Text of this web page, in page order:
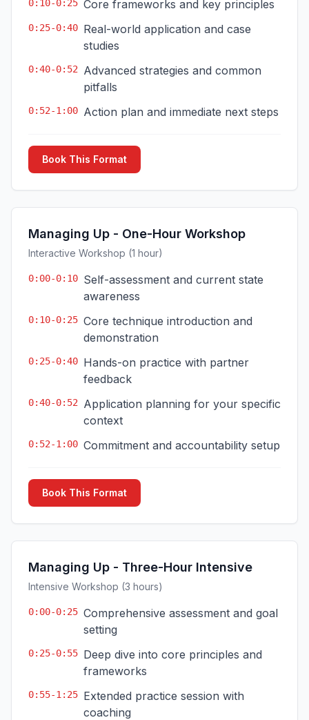
0:10-0:25 Core frameworks and key principles
0:25-0:40 Real-world application and case
studies
0:40-0:52
Advanced strategies and common
pitfalls
0:52-1:00 Action plan and immediate next steps
Book This Format
Managing Up - One-Hour Workshop
Interactive Workshop (1 hour)
0:00-0:10 Self-assessment and current state
awareness
0:10-0:25 Core technique introduction and
demonstration
0:25-0:40 Hands-on practice with partner
feedback
0:40-0:52
Application planning for your specific
context
0:52-1:00 Commitment and accountability setup
Book This Format
Managing Up - Three-Hour Intensive
Intensive Workshop (3 hours)
0:00-0:25 Comprehensive assessment and goal
setting
0:25-0:55 Deep dive into core principles and
frameworks
0:55-1:25 Extended practice session with
coaching